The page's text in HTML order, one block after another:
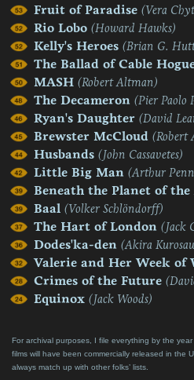
Fruit of Paradise (Vera
Rio Lobo (Howard Hawks)
Kelly's Heroes (Brian G.
The Ballad of Cable
MASH (Robert Altman)
The Decameron (Pier Paolo
Ryan's Daughter (David
Brewster McCloud (Robert
Husbands (John Cassavetes)
Little Big Man (Arthur
Beneath the Planet of the
Baal (Volker Schlöndorff)
The Hart of London (Jack
Dodes'ka-den (Akira
Valerie and Her Week of
Crimes of the Future
Equinox (Jack Woods)
For archival purposes, I file everything by the
films will have been commercially released in the
always match up with other folks’ lists.